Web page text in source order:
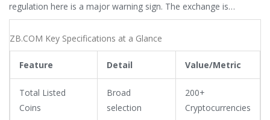
regulation here is a major warning sign. The exchange is
essentially a high-risk, high-reward tool for experienced
speculators.
ZB.COM Key Specifications at a Glance
Feature Detail Value/Metric
Total Listed
Coins
Broad
selection
200+
Cryptocurrencies